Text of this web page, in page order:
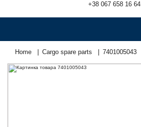
+38 067 658 16 64
Home Cargo spare parts 7401005043